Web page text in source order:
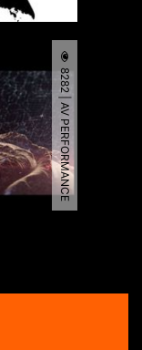
8282 | AV PERFORMANCE